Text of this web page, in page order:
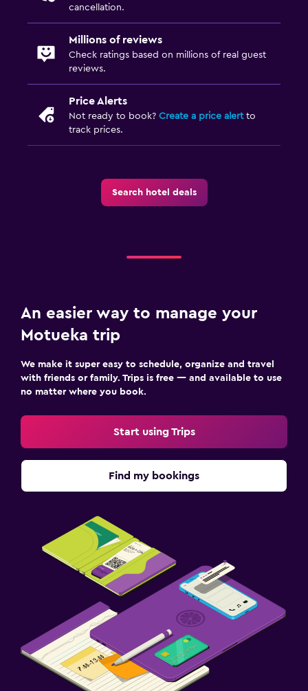
Drying rack for clothing
Dining
Food can be delivered to guest accommodation
Services and conveniences
cancellation.
Millions of reviews
Check ratings based on millions of real guest
reviews.
Price Alerts
Not ready to book? Create a price alertto
track prices.
Search hotel deals
An easier way to manage your
Motueka trip
We make it super easy to schedule, organize and travel
with friends or family. Trips is free — and available to use
no matter where you book.
Start using Trips
Find my bookings